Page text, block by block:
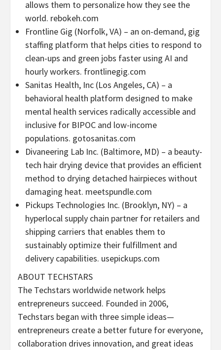
allows them to personalize how they see the
world. rebokeh.com
Frontline Gig (Norfolk, VA) – an on-demand, gig
staffing platform that helps cities to respond to
clean-ups and green jobs faster using AI and
hourly workers. frontlinegig.com
Sanitas Health, Inc (Los Angeles, CA) – a
behavioral health platform designed to make
mental health services radically accessible and
inclusive for BIPOC and low-income
populations. gotosanitas.com
Divaneering Lab Inc. (Baltimore, MD) – a beauty-
tech hair drying device that provides an efficient
method to drying detached hairpieces without
damaging heat. meetspundle.com
Pickups Technologies Inc. (Brooklyn, NY) – a
hyperlocal supply chain partner for retailers and
shipping carriers that enables them to
sustainably optimize their fulfillment and
delivery capabilities. usepickups.com
ABOUT TECHSTARS
The Techstars worldwide network helps
entrepreneurs succeed. Founded in 2006,
Techstars began with three simple ideas—
entrepreneurs create a better future for everyone,
collaboration drives innovation, and great ideas